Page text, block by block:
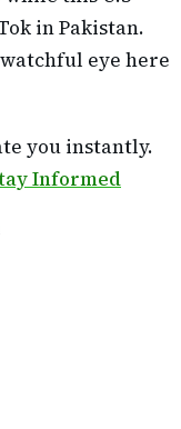
in Pakistan.
eye here
you instantly.
Informed